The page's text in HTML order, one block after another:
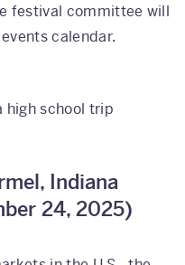
festival committee will
calendar.
Indiana
24, 2025)